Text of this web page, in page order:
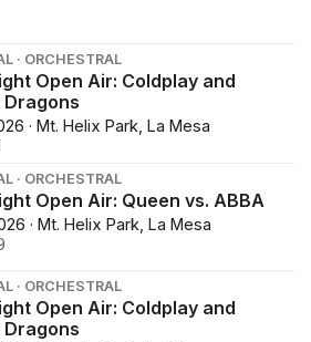
· ORCHESTRAL
Open Air: Coldplay and
Dragons
· Mt. Helix Park, La Mesa
· ORCHESTRAL
Open Air: Queen vs. ABBA
· Mt. Helix Park, La Mesa
· ORCHESTRAL
Open Air: Coldplay and
Dragons